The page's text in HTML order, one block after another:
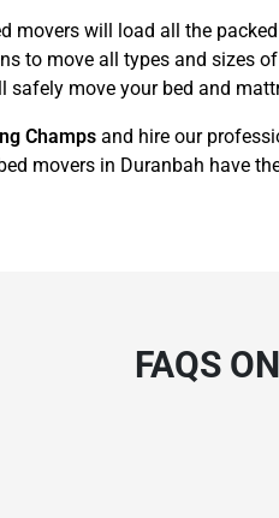
movers will load all the
to move all types and sizes
safely move your bed and
Champs and hire our
movers in Duranbah have
FAQS